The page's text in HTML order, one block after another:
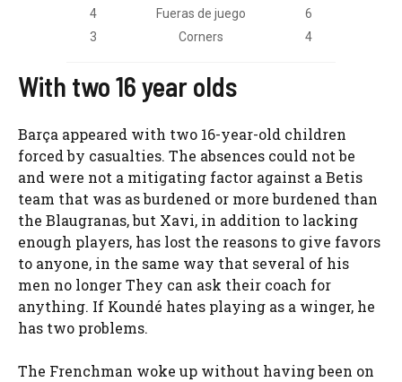
With two 16 year olds
Barça appeared with two 16-year-old children
forced by casualties. The absences could not be
and were not a mitigating factor against a Betis
team that was as burdened or more burdened than
the Blaugranas, but Xavi, in addition to lacking
enough players, has lost the reasons to give favors
to anyone, in the same way that several of his
men no longer They can ask their coach for
anything. If Koundé hates playing as a winger, he
has two problems.
The Frenchman woke up without having been on